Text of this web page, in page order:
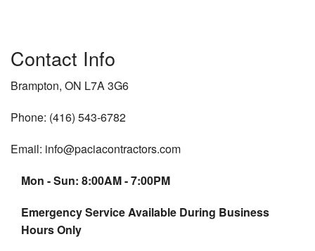
Contact Info
Brampton, ON L7A 3G6
Phone: (416) 543-6782
Email: info@paciacontractors.com
Mon - Sun: 8:00AM - 7:00PM
Emergency Service Available During Business
Hours Only